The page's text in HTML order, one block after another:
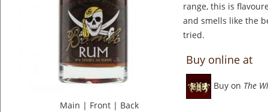
Main | Front | Back
range, this is
and smells like the
tried.
Buy online at
Buy on The